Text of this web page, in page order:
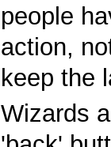
people
action,
keep the
Wizards